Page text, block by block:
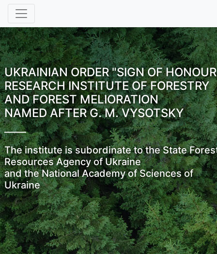
UKRAINIAN ORDER "SIGN OF
RESEARCH INSTITUTE OF FORESTRY
AND FOREST MELIORATION
NAMED AFTER G. M. VYSOTSKY
The institute is subordinate to the State
Resources Agency of Ukraine
and the National Academy of Sciences of
Ukraine